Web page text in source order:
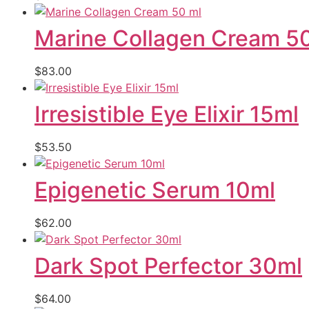
Marine Collagen Cream
$83.00
Irresistible Eye Elixir 15ml
$53.50
Epigenetic Serum 10ml
$62.00
Dark Spot Perfector 30ml
$64.00